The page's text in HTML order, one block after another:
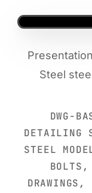
Steel
DWG-
DETAILING
STEEL
BOLTS,